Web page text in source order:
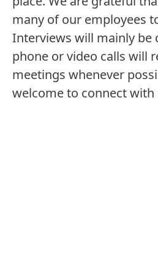
many of our employees
Interviews will mainly be
phone or video calls will
meetings whenever
welcome to connect with
Digital
Region/Country/Location